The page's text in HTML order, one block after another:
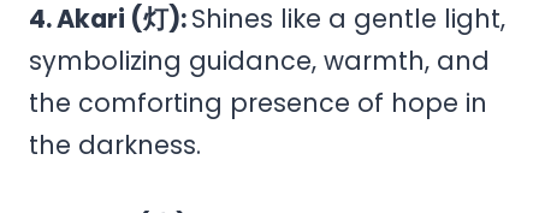
4. Akari (灯):Shines like a gentle light,
symbolizing guidance, warmth, and
the comforting presence of hope in
the darkness.